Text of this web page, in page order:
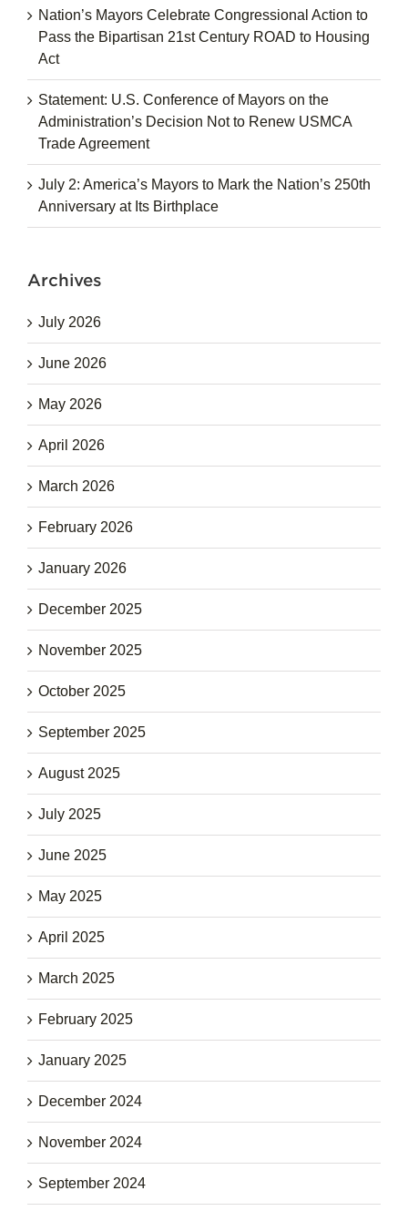
Nation’s Mayors Celebrate Congressional Action to
Pass the Bipartisan 21st Century ROAD to Housing
Act
Statement: U.S. Conference of Mayors on the
Administration’s Decision Not to Renew USMCA
Trade Agreement
July 2: America’s Mayors to Mark the Nation’s 250th
Anniversary at Its Birthplace
Archives
July 2026
June 2026
May 2026
April 2026
March 2026
February 2026
January 2026
December 2025
November 2025
October 2025
September 2025
August 2025
July 2025
June 2025
May 2025
April 2025
March 2025
February 2025
January 2025
December 2024
November 2024
September 2024